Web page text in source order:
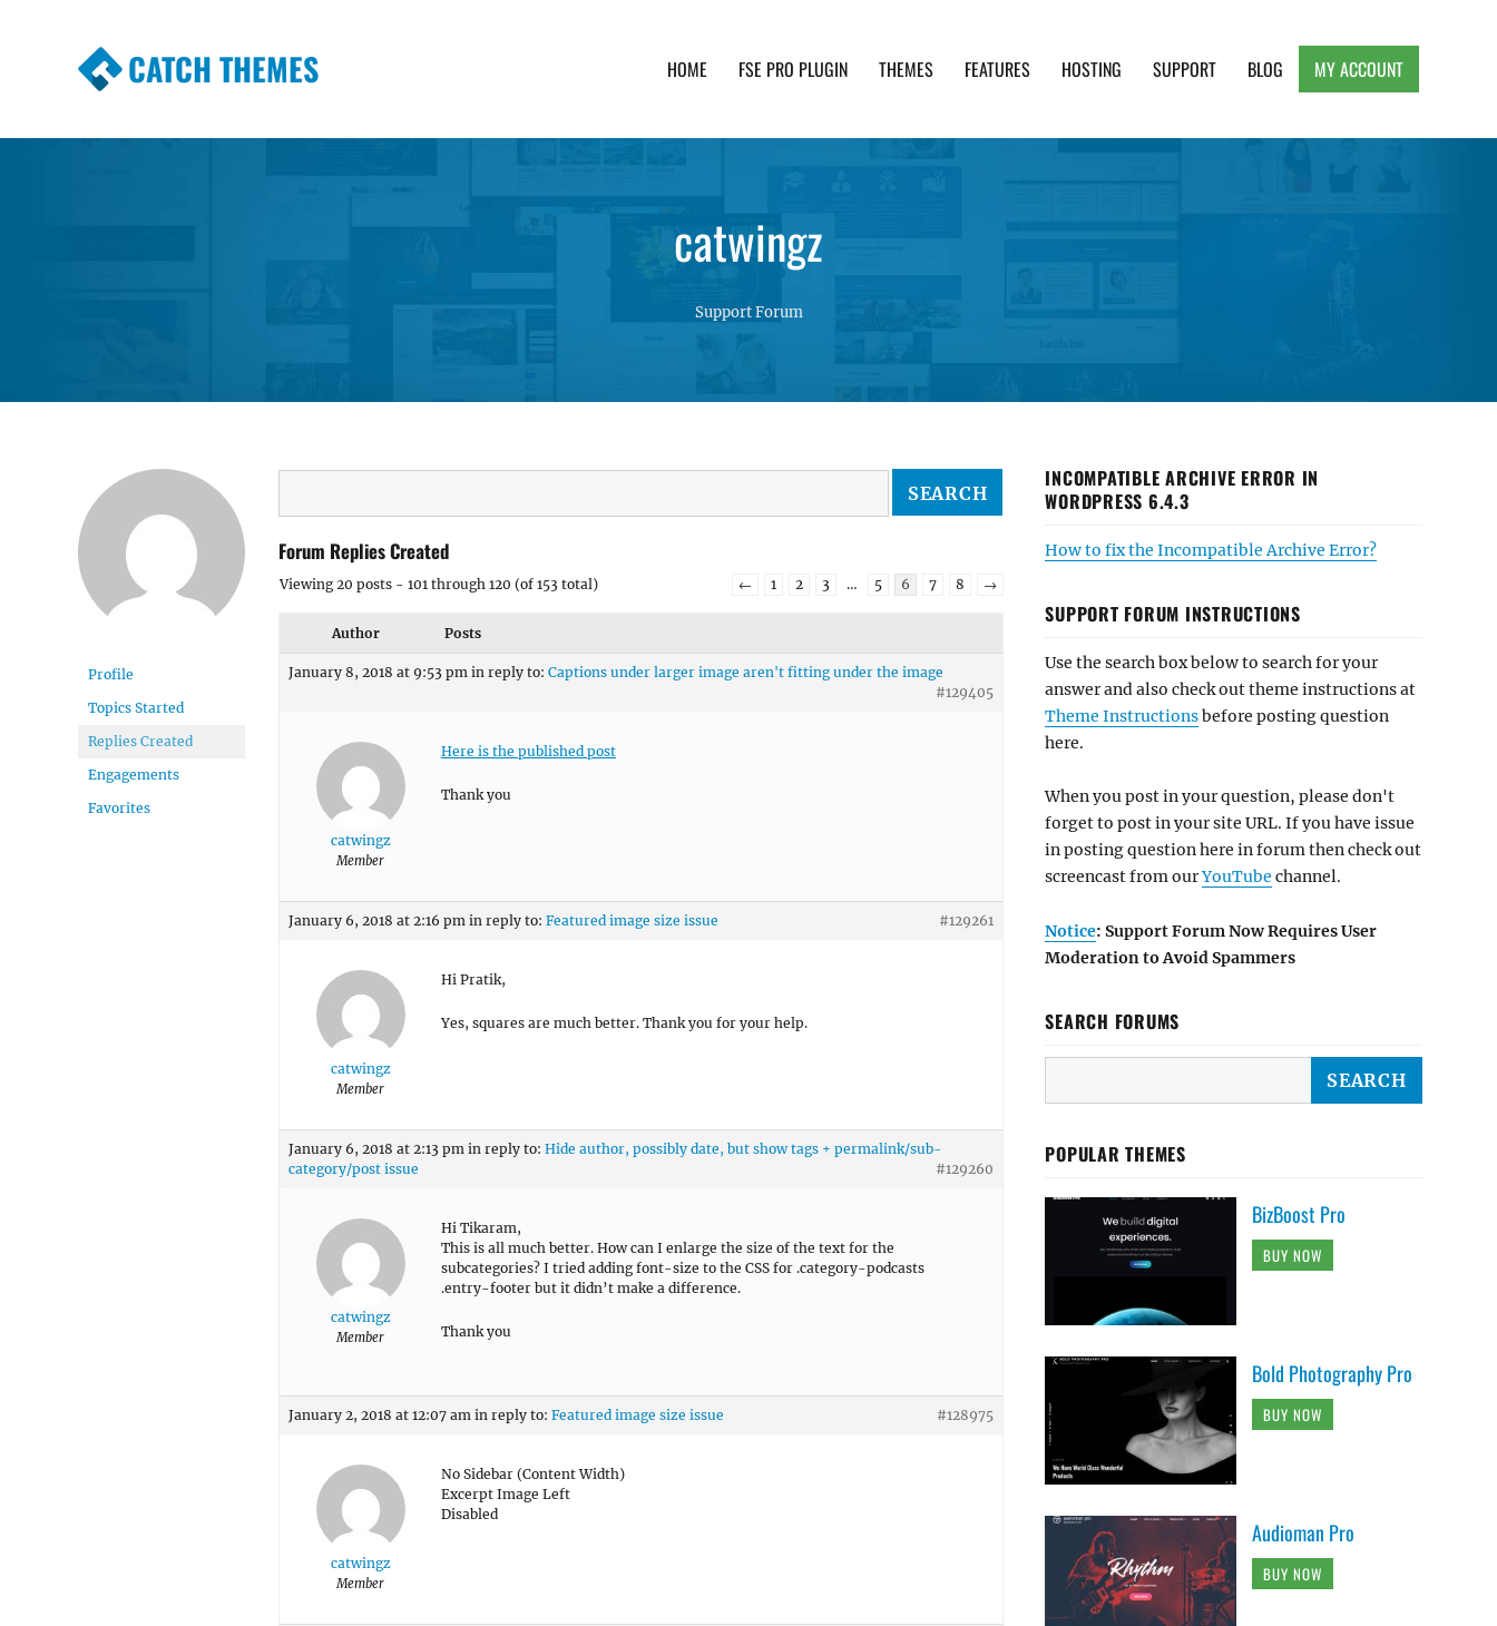
CATCH THEMES HOME FSE PRO PLUGIN THEMES FEATURES HOSTING SUPPORT BLOG MY ACCOUNT
catwingz
Support Forum
Profile
Topics Started
Replies Created
Engagements
Favorites
Forum Replies Created
Viewing 20 posts - 101 through 120 (of 153 total) ← 1 2 3 … 5 6 7 8 →
Author Posts
January 8, 2018 at 9:53 pm in reply to: Captions under larger image aren't fitting under the image
#129405
catwingz
Member
Here is the published post
Thank you
January 6, 2018 at 2:16 pm in reply to: Featured image size issue #129261
catwingz
Member
Hi Pratik,
Yes, squares are much better. Thank you for your help.
January 6, 2018 at 2:13 pm in reply to: Hide author, possibly date, but show tags + permalink/sub-
category/post issue
#129260
catwingz
Member
Hi Tikaram,
This is all much better. How can I enlarge the size of the text for the
subcategories? I tried adding font-size to the CSS for .category-podcasts
.entry-footer but it didn’t make a difference.
Thank you
January 2, 2018 at 12:07 am in reply to: Featured image size issue #128975
catwingz
Member
No Sidebar (Content Width)
Excerpt Image Left
Disabled
INCOMPATIBLE ARCHIVE ERROR IN
WORDPRESS 6.4.3
How to fix the Incompatible Archive Error?
SUPPORT FORUM INSTRUCTIONS
Use the search box below to search for your
answer and also check out theme instructions at
Theme Instructionsbefore posting question
here.
When you post in your question, please don't
forget to post in your site URL. If you have issue
in posting question here in forum then check out
screencast from ourYouTube channel.
Notice: Support Forum Now Requires User
Moderation to Avoid Spammers
SEARCH FORUMS
POPULAR THEMES
BizBoost Pro
BUY NOW
Bold Photography Pro
BUY NOW
Audioman Pro
BUY NOW